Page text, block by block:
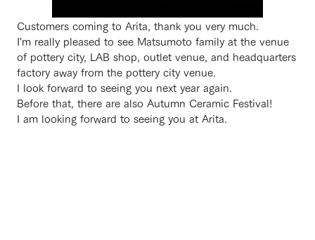
Customers coming to Arita, thank you very much.
I'm really pleased to see Matsumoto family at the venue
of pottery city, LAB shop, outlet venue, and headquarters
factory away from the pottery city venue.
I look forward to seeing you next year again.
Before that, there are also Autumn Ceramic Festival!
I am looking forward to seeing you at Arita.